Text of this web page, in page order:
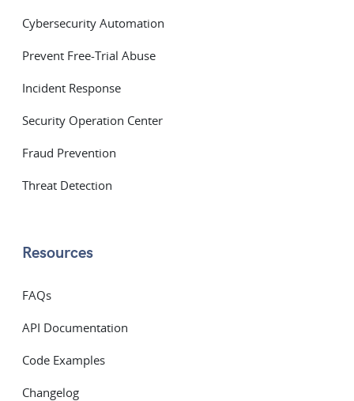
Cybersecurity Automation
Prevent Free-Trial Abuse
Incident Response
Security Operation Center
Fraud Prevention
Threat Detection
Resources
FAQs
API Documentation
Code Examples
Changelog